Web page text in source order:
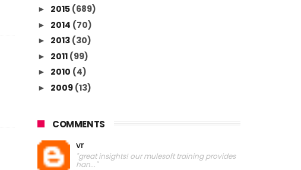
► 2015 (689)
► 2014 (70)
► 2013 (30)
► 2011 (99)
► 2010 (4)
► 2009 (13)
COMMENTS
vr
"great insights! our mulesoft training provides
han..."